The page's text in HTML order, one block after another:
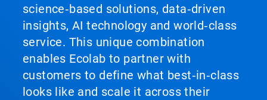
science‑based solutions, data‑driven
insights, AI technology and world‑class
service. This unique combination
enables Ecolab to partner with
customers to define what best‑in‑class
looks like and scale it across their